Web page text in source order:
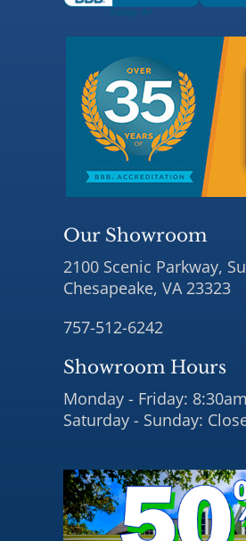
Our Showroom
2100 Scenic Parkway,
Chesapeake, VA 23323
757-512-6242
Showroom Hours
Monday - Friday:
Saturday - Sunday: